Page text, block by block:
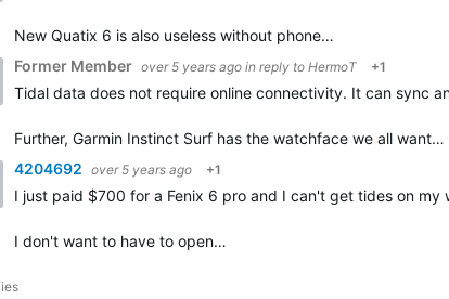
New Quatix 6 is also useless without phone…
Former Member over 5 years ago in reply to HermoT +1
Tidal data does not require online connectivity. It can sync
Further, Garmin Instinct Surf has the watchface we all want…
4204692 over 5 years ago +1
I just paid $700 for a Fenix 6 pro and I can't get tides on
I don't want to have to open…